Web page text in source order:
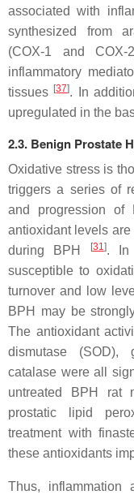
associated with
synthesized from
(COX-1 and COX-
inflammatory
tissues [37]. In
upregulated in the
2.3. Benign Prostate
Oxidative stress is
triggers a series of
and progression of
antioxidant levels
during BPH
[31]. In
susceptible to
turnover and low
BPH may be
The antioxidant
dismutase (SOD),
catalase were all
untreated BPH rat
prostatic lipid
treatment with
these antioxidants
Thus, inflammation